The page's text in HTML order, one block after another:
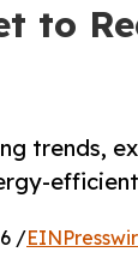
to
trends,
/